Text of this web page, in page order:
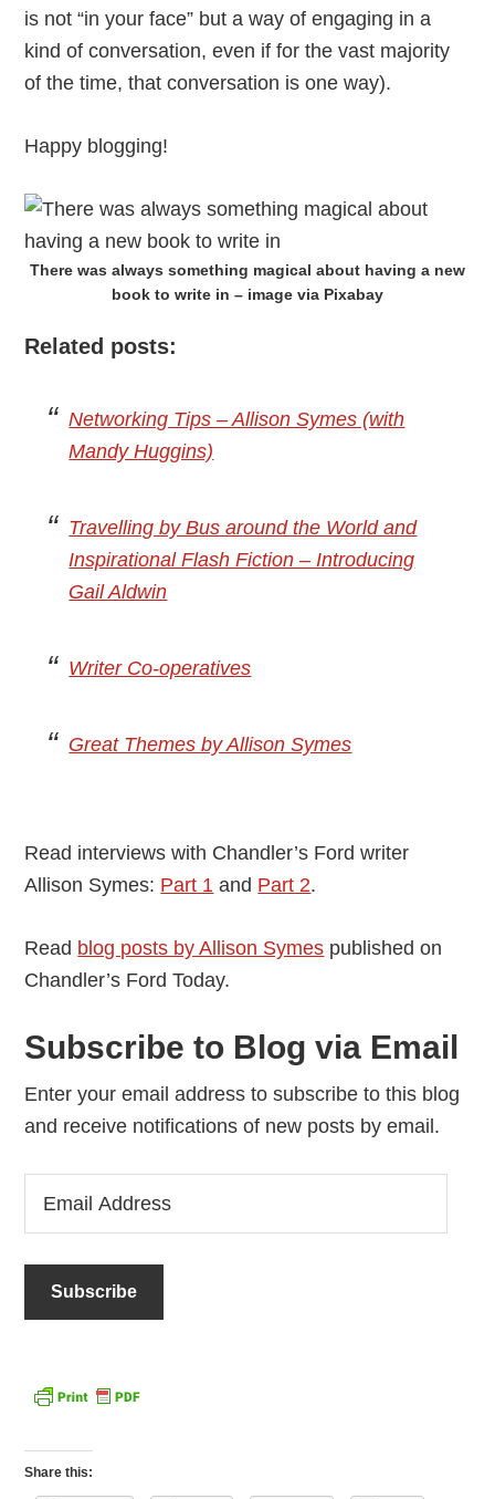
is not “in your face” but a way of engaging in a
kind of conversation, even if for the vast majority
of the time, that conversation is one way).
Happy blogging!
There was always something magical about having a new
book to write in – image via Pixabay
Related posts:
Networking Tips – Allison Symes (with
Mandy Huggins)
Travelling by Bus around the World and
Inspirational Flash Fiction – Introducing
Gail Aldwin
Writer Co-operatives
Great Themes by Allison Symes
Read interviews with Chandler’s Ford writer
Allison Symes: Part 1 and Part 2.
Read blog posts by Allison Symes published on
Chandler’s Ford Today.
Subscribe to Blog via Email
Enter your email address to subscribe to this blog
and receive notifications of new posts by email.
Share this: